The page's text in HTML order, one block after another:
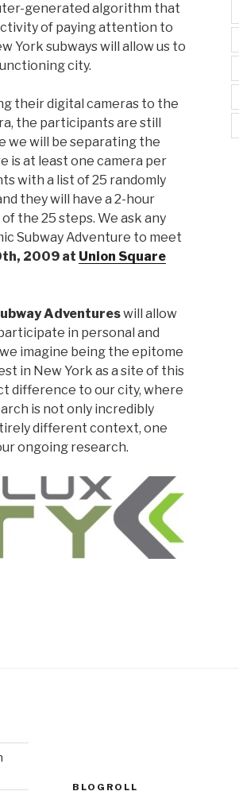
generated algorithm that
of paying attention to
York subways will allow us to
city.
their digital cameras to the
the participants are still
we will be separating the
is at least one camera per
with a list of 25 randomly
they will have a 2-hour
the 25 steps. We ask any
Subway Adventure to meet
2009 at Union Square
Adventureswill allow
in personal and
imagine being the epitome
in New York as a site of this
difference to our city, where
is not only incredibly
different context, one
ongoing research.
BLOGROLL